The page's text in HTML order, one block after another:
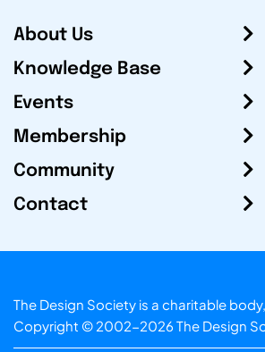
About Us
Knowledge Base
Events
Membership
Community
Contact
The Design Society is a charitable
Copyright © 2002-2026 The Design